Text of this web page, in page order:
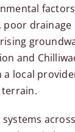
poor
and
local
systems across